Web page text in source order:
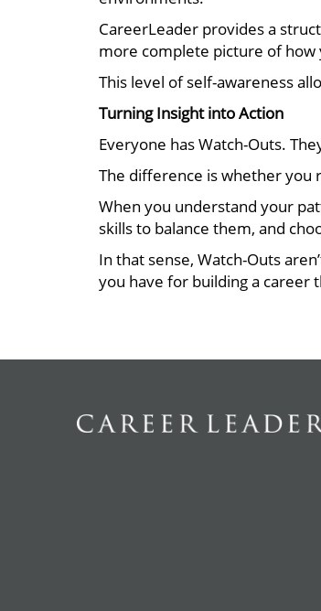
CareerLeader provides a
more complete picture of how
This level of self-awareness
Turning Insight into Action
Everyone has Watch-Outs.
The difference is whether you
When you understand your
skills to balance them, and
In that sense, Watch-Outs
you have for building a career